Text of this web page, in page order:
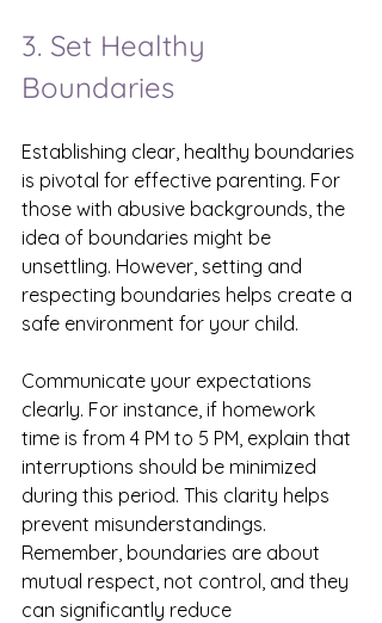
3. Set Healthy
Boundaries
Establishing clear, healthy boundaries
is pivotal for effective parenting. For
those with abusive backgrounds, the
idea of boundaries might be
unsettling. However, setting and
respecting boundaries helps create a
safe environment for your child.
Communicate your expectations
clearly. For instance, if homework
time is from 4 PM to 5 PM, explain that
interruptions should be minimized
during this period. This clarity helps
prevent misunderstandings.
Remember, boundaries are about
mutual respect, not control, and they
can significantly reduce